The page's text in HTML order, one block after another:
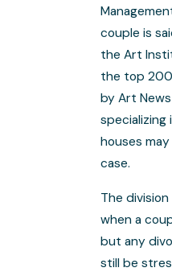
couple is
the Art
the top
by Art
specializing
houses
case.
The
when a
but any
still be